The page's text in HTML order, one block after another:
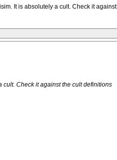
It is absolutely a cult. Check it against
cult. Check it against the cult definitions